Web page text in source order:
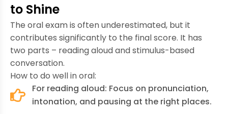
to Shine
The oral exam is often underestimated, but it
contributes significantly to the final score. It has
two parts – reading aloud and stimulus-based
conversation.
How to do well in oral:
For reading aloud: Focus on pronunciation,
intonation, and pausing at the right places.